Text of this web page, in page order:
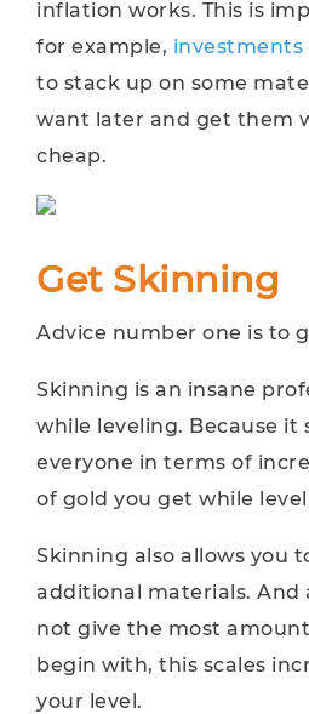
inflation works. This is
for example, investments
to stack up on some
want later and get them
cheap.
Get Skinning
Advice number one is to
Skinning is an insane
while leveling. Because it
everyone in terms of
of gold you get while
Skinning also allows you
additional materials. And
not give the most
begin with, this scales
your level.